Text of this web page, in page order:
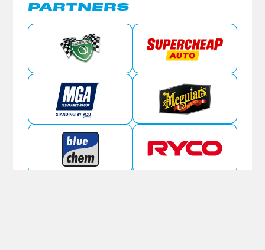
PARTNERS